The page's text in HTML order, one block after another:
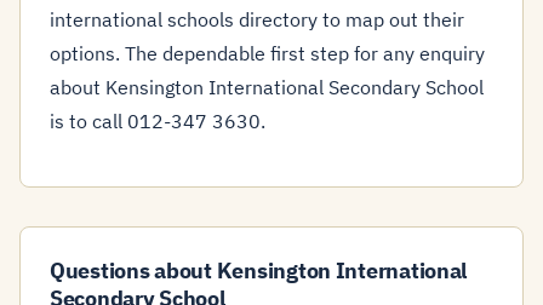
international schools directory to map out their
options. The dependable first step for any enquiry
about Kensington International Secondary School
is to call 012-347 3630.
Questions about Kensington International
Secondary School